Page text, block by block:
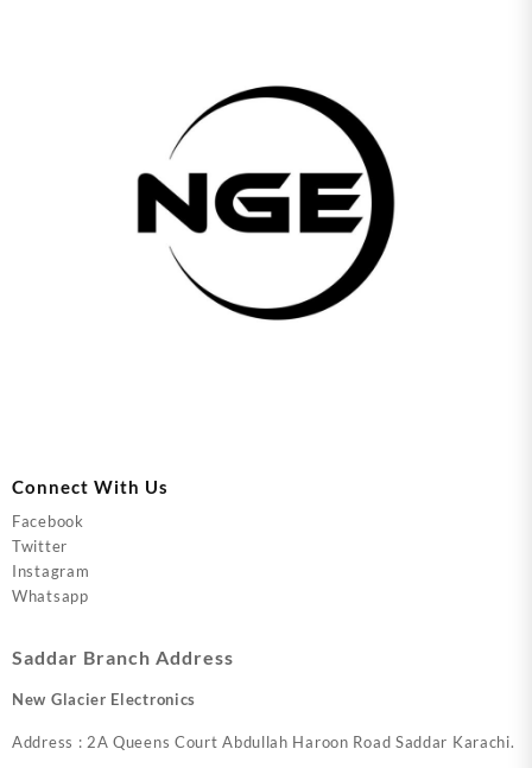
Connect With Us
Facebook
Twitter
Instagram
Whatsapp
Saddar Branch Address
New Glacier Electronics
Address : 2A Queens Court Abdullah Haroon Road Saddar Karachi.